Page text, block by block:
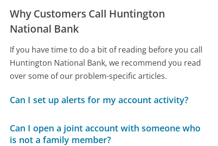
Why Customers Call Huntington
National Bank
If you have time to do a bit of reading before you call
Huntington National Bank, we recommend you read
over some of our problem-specific articles.
Can I set up alerts for my account activity?
Can I open a joint account with someone who
is not a family member?